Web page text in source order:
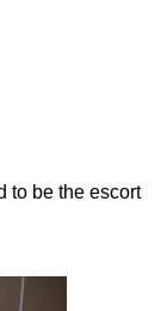
to be the escort